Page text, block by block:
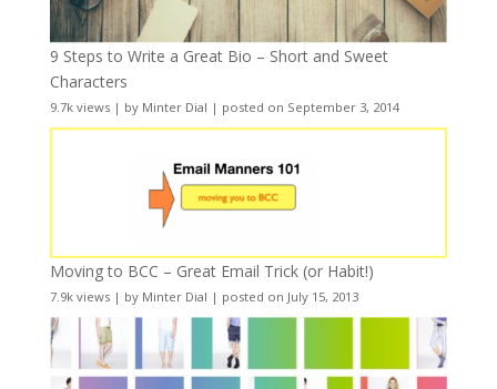
9 Steps to Write a Great Bio – Short and Sweet
Characters
9.7k views| by Minter Dial | posted on September 3, 2014
Moving to BCC – Great Email Trick (or Habit!)
7.9k views| by Minter Dial | posted on July 15, 2013